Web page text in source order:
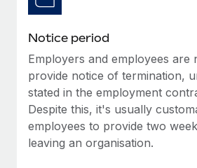
Benefits
Learn More
Work visas & permits
Changelog
Explore the blog
BLOG POSTS
Why owned entities are key to
Notice period
Employers and employees are
provide notice of termination,
stated in the employment
Despite this, it's usually
employees to provide two
leaving an organisation.